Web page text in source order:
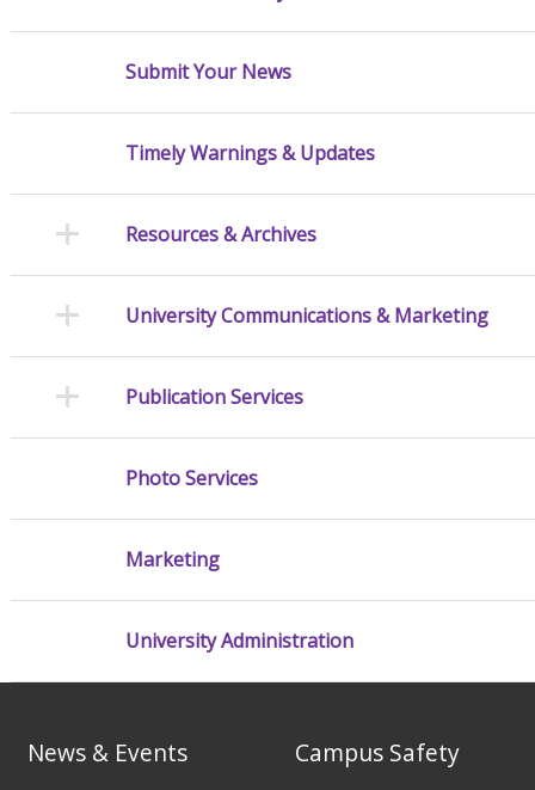
Submit Your News
Timely Warnings & Updates
Resources & Archives
University Communications & Marketing
Publication Services
Photo Services
Marketing
University Administration
News & Events Campus Safety